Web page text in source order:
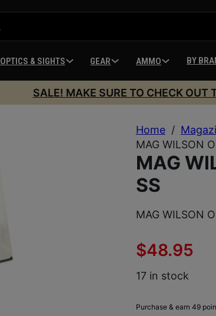
OPTICS & SIGHTS GEAR AMMO BY
SALE! MAKE SURE TO CHECK OUT
Home /
MAG WILSON
MAG
SS
MAG WILSON
$48.95
17 in stock
Purchase & earn 49